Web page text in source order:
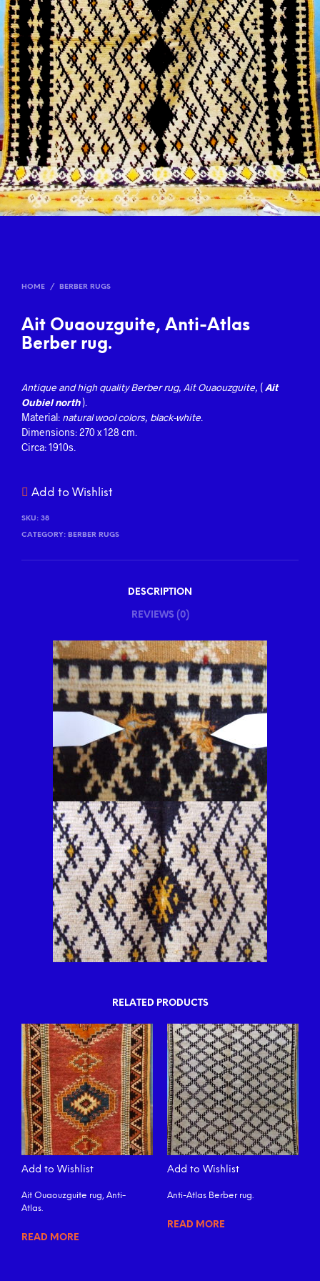
HOME / BERBER RUGS
Ait Ouaouzguite, Anti-Atlas
Berber rug.
Antique and high quality Berber rug, Ait Ouaouzguite, (Ait
Oubiel north).
Material: natural wool colors, black-white
Dimensions: 270 x 128 cm.
Circa: 1910s.
Add to Wishlist
SKU: 38
CATEGORY: BERBER RUGS
DESCRIPTION
REVIEWS (0)
RELATED PRODUCTS
Add to Wishlist
Ait Ouaouzguite rug, Anti-
Atlas.
READ MORE
Add to Wishlist
Anti-Atlas Berber rug.
READ MORE